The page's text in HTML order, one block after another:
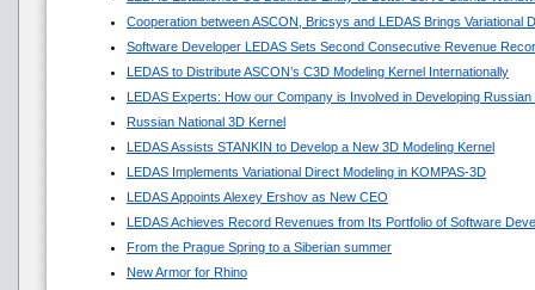
Cooperation between ASCON, Bricsys and LEDAS Brings Variational
Software Developer LEDAS Sets Second Consecutive Revenue
LEDAS to Distribute ASCON’s C3D Modeling Kernel Internationally
LEDAS Experts: How our Company is Involved in Developing
Russian National 3D Kernel
LEDAS Assists STANKIN to Develop a New 3D Modeling Kernel
LEDAS Implements Variational Direct Modeling in KOMPAS-3D
LEDAS Appoints Alexey Ershov as New CEO
LEDAS Achieves Record Revenues from Its Portfolio of Software
From the Prague Spring to a Siberian summer
New Armor for Rhino